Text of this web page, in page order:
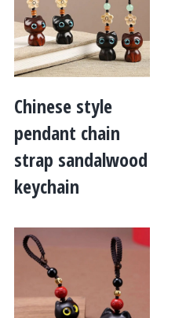
Chinese style
pendant chain
strap sandalwood
keychain